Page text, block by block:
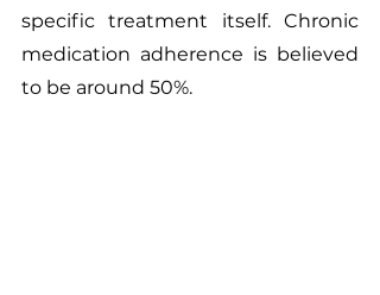
specific treatment itself. Chronic
medication adherence is believed
to be around 50%.